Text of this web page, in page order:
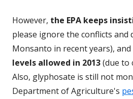
However, the EPA keeps
please ignore the conflicts and
Monsanto in recent years), and
levels allowed in 2013(due to
Also, glyphosate is still not
Department of Agriculture's